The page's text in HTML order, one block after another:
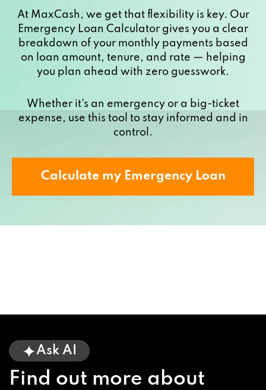
At MaxCash, we get that flexibility is key. Our
Emergency Loan Calculator gives you a clear
breakdown of your monthly payments based
on loan amount, tenure, and rate — helping
you plan ahead with zero guesswork.
Whether it's an emergency or a big-ticket
expense, use this tool to stay informed and in
control.
Calculate my Emergency Loan
Ask AI
Find out more about